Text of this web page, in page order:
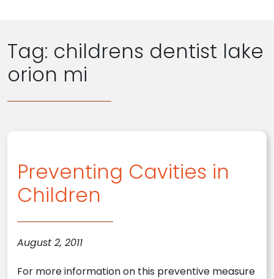
Tag: childrens dentist lake
orion mi
Preventing Cavities in
Children
August 2, 2011
For more information on this preventive measure